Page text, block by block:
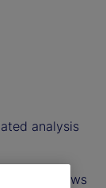
analysis
shows